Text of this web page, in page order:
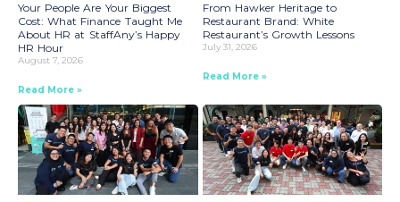
Your People Are Your Biggest
Cost: What Finance Taught Me
About HR at StaffAny’s Happy
HR Hour
August 7, 2026
Read More »
From Hawker Heritage to
Restaurant Brand: White
Restaurant’s Growth Lessons
July 31, 2026
Read More »